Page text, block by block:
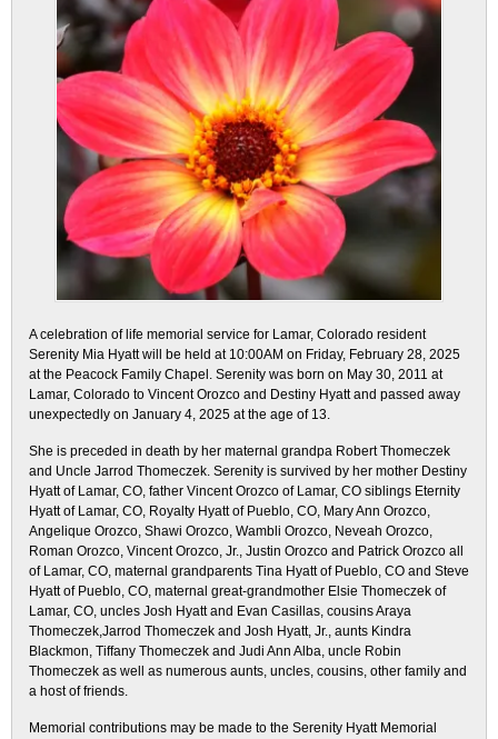
A celebration of life memorial service for Lamar, Colorado resident
Serenity Mia Hyatt will be held at 10:00AM on Friday, February 28, 2025
at the Peacock Family Chapel. Serenity was born on May 30, 2011 at
Lamar, Colorado to Vincent Orozco and Destiny Hyatt and passed away
unexpectedly on January 4, 2025 at the age of 13.
She is preceded in death by her maternal grandpa Robert Thomeczek
and Uncle Jarrod Thomeczek. Serenity is survived by her mother Destiny
Hyatt of Lamar, CO, father Vincent Orozco of Lamar, CO siblings Eternity
Hyatt of Lamar, CO, Royalty Hyatt of Pueblo, CO, Mary Ann Orozco,
Angelique Orozco, Shawi Orozco, Wambli Orozco, Neveah Orozco,
Roman Orozco, Vincent Orozco, Jr., Justin Orozco and Patrick Orozco all
of Lamar, CO, maternal grandparents Tina Hyatt of Pueblo, CO and Steve
Hyatt of Pueblo, CO, maternal great-grandmother Elsie Thomeczek of
Lamar, CO, uncles Josh Hyatt and Evan Casillas, cousins Araya
Thomeczek,Jarrod Thomeczek and Josh Hyatt, Jr., aunts Kindra
Blackmon, Tiffany Thomeczek and Judi Ann Alba, uncle Robin
Thomeczek as well as numerous aunts, uncles, cousins, other family and
a host of friends.
Memorial contributions may be made to the Serenity Hyatt Memorial